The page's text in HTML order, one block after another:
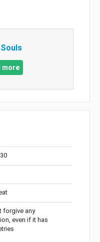
more
forgive any
even if it has